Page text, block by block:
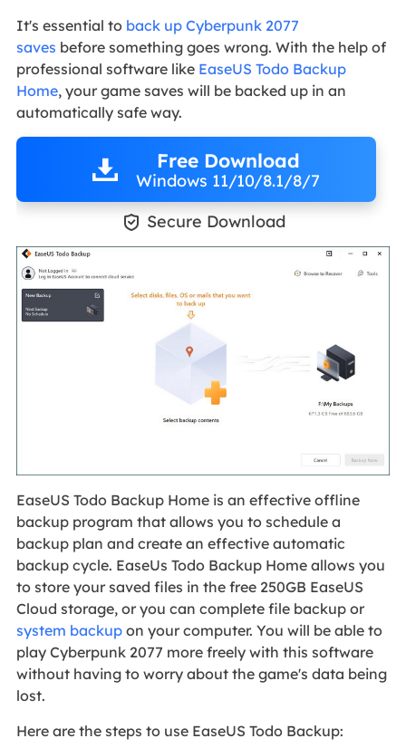
It's essential to back up Cyberpunk 2077
saves before something goes wrong. With the help of
professional software like EaseUS Todo Backup
Home, your game saves will be backed up in an
automatically safe way.
Free Download
Windows 11/10/8.1/8/7
 Secure Download
EaseUS Todo Backup Home is an effective offline
backup program that allows you to schedule a
backup plan and create an effective automatic
backup cycle. EaseUs Todo Backup Home allows you
to store your saved files in the free 250GB EaseUS
Cloud storage, or you can complete file backup or
system backupon your computer. You will be able to
play Cyberpunk 2077 more freely with this software
without having to worry about the game's data being
lost.
Here are the steps to use EaseUS Todo Backup: